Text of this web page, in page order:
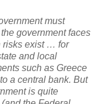
must
government faces
risks exist … for
and local
such as Greece
a central bank. But
is quite